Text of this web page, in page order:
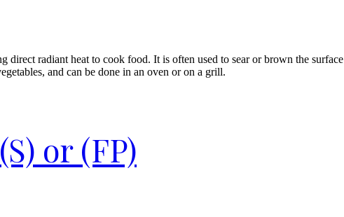
direct radiant heat to cook food. It is often used to sear or brown the surface
and can be done in an oven or on a grill.
or (FP)